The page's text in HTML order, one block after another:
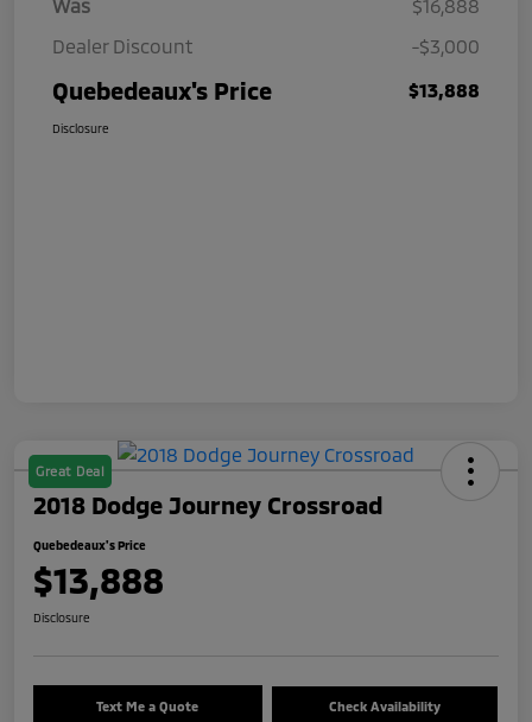
Was
$16,888
Dealer Discount
-$3,000
Quebedeaux's Price $13,888
Disclosure
Great Deal
2018 Dodge Journey Crossroad
Quebedeaux's Price
$13,888
Disclosure
Text Me a Quote Check Availability